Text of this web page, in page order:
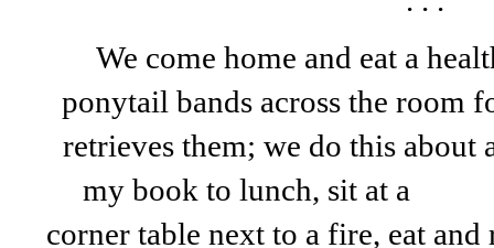
We come home and eat a
ponytail bands across the room
retrieves them; we do this about
my book to lunch, sit at a
corner table next to a fire, eat